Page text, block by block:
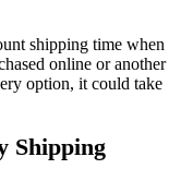
shipping time when
online or another
option, it could take
Shipping